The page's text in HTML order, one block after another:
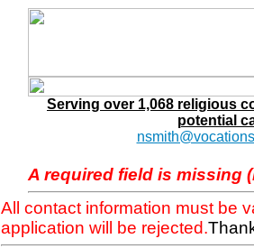
Serving over 1,068 religious
potential
A required field is missing
All contact information must be
application will be rejected.